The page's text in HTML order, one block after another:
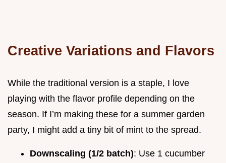
Creative Variations and Flavors
While the traditional version is a staple, I love
playing with the flavor profile depending on the
season. If I’m making these for a summer garden
party, I might add a tiny bit of mint to the spread.
Downscaling (1/2 batch): Use 1 cucumber